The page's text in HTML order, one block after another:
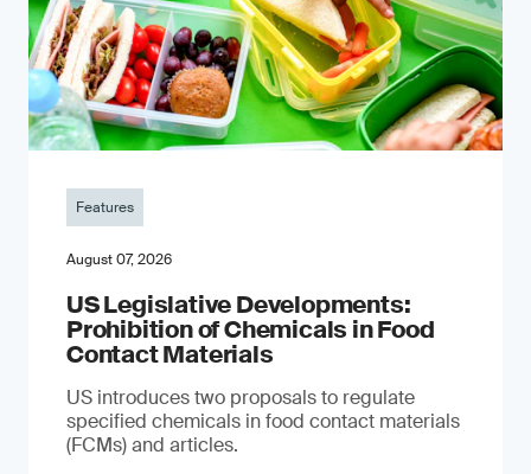
Features
August 07, 2026
US Legislative Developments:
Prohibition of Chemicals in Food
Contact Materials
US introduces two proposals to regulate
specified chemicals in food contact materials
(FCMs) and articles.